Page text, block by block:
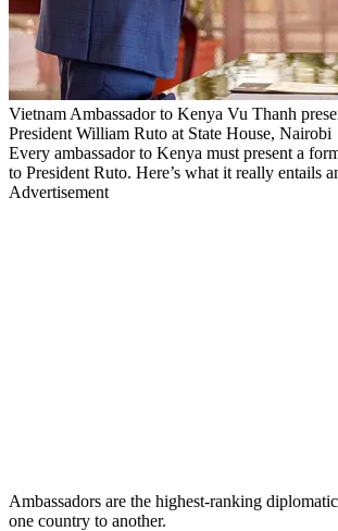
Vietnam Ambassador to Kenya Vu Thanh
President William Ruto at State House, Nairobi
Every ambassador to Kenya must present a
to President Ruto. Here’s what it really entails
Advertisement
Ambassadors are the highest-ranking
one country to another.